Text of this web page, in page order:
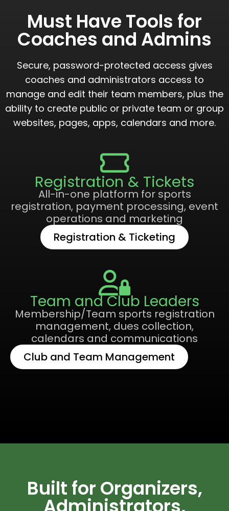
Must Have Tools for
Coaches and Admins
Secure, password-protected access gives
coaches and administrators access to
manage and edit their team members, plus the
ability to create public or private team or group
websites, pages, apps, calendars and more.
Registration & Tickets
All-in-one platform for sports
registration, payment processing, event
operations and marketing
Registration & Ticketing
Team and Club Leaders
Membership/Team sports registration
management, dues collection,
calendars and communications
Club and Team Management
Built for Organizers,